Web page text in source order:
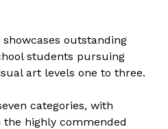
showcases outstanding
students pursuing
art levels one to three.
categories, with
highly commended